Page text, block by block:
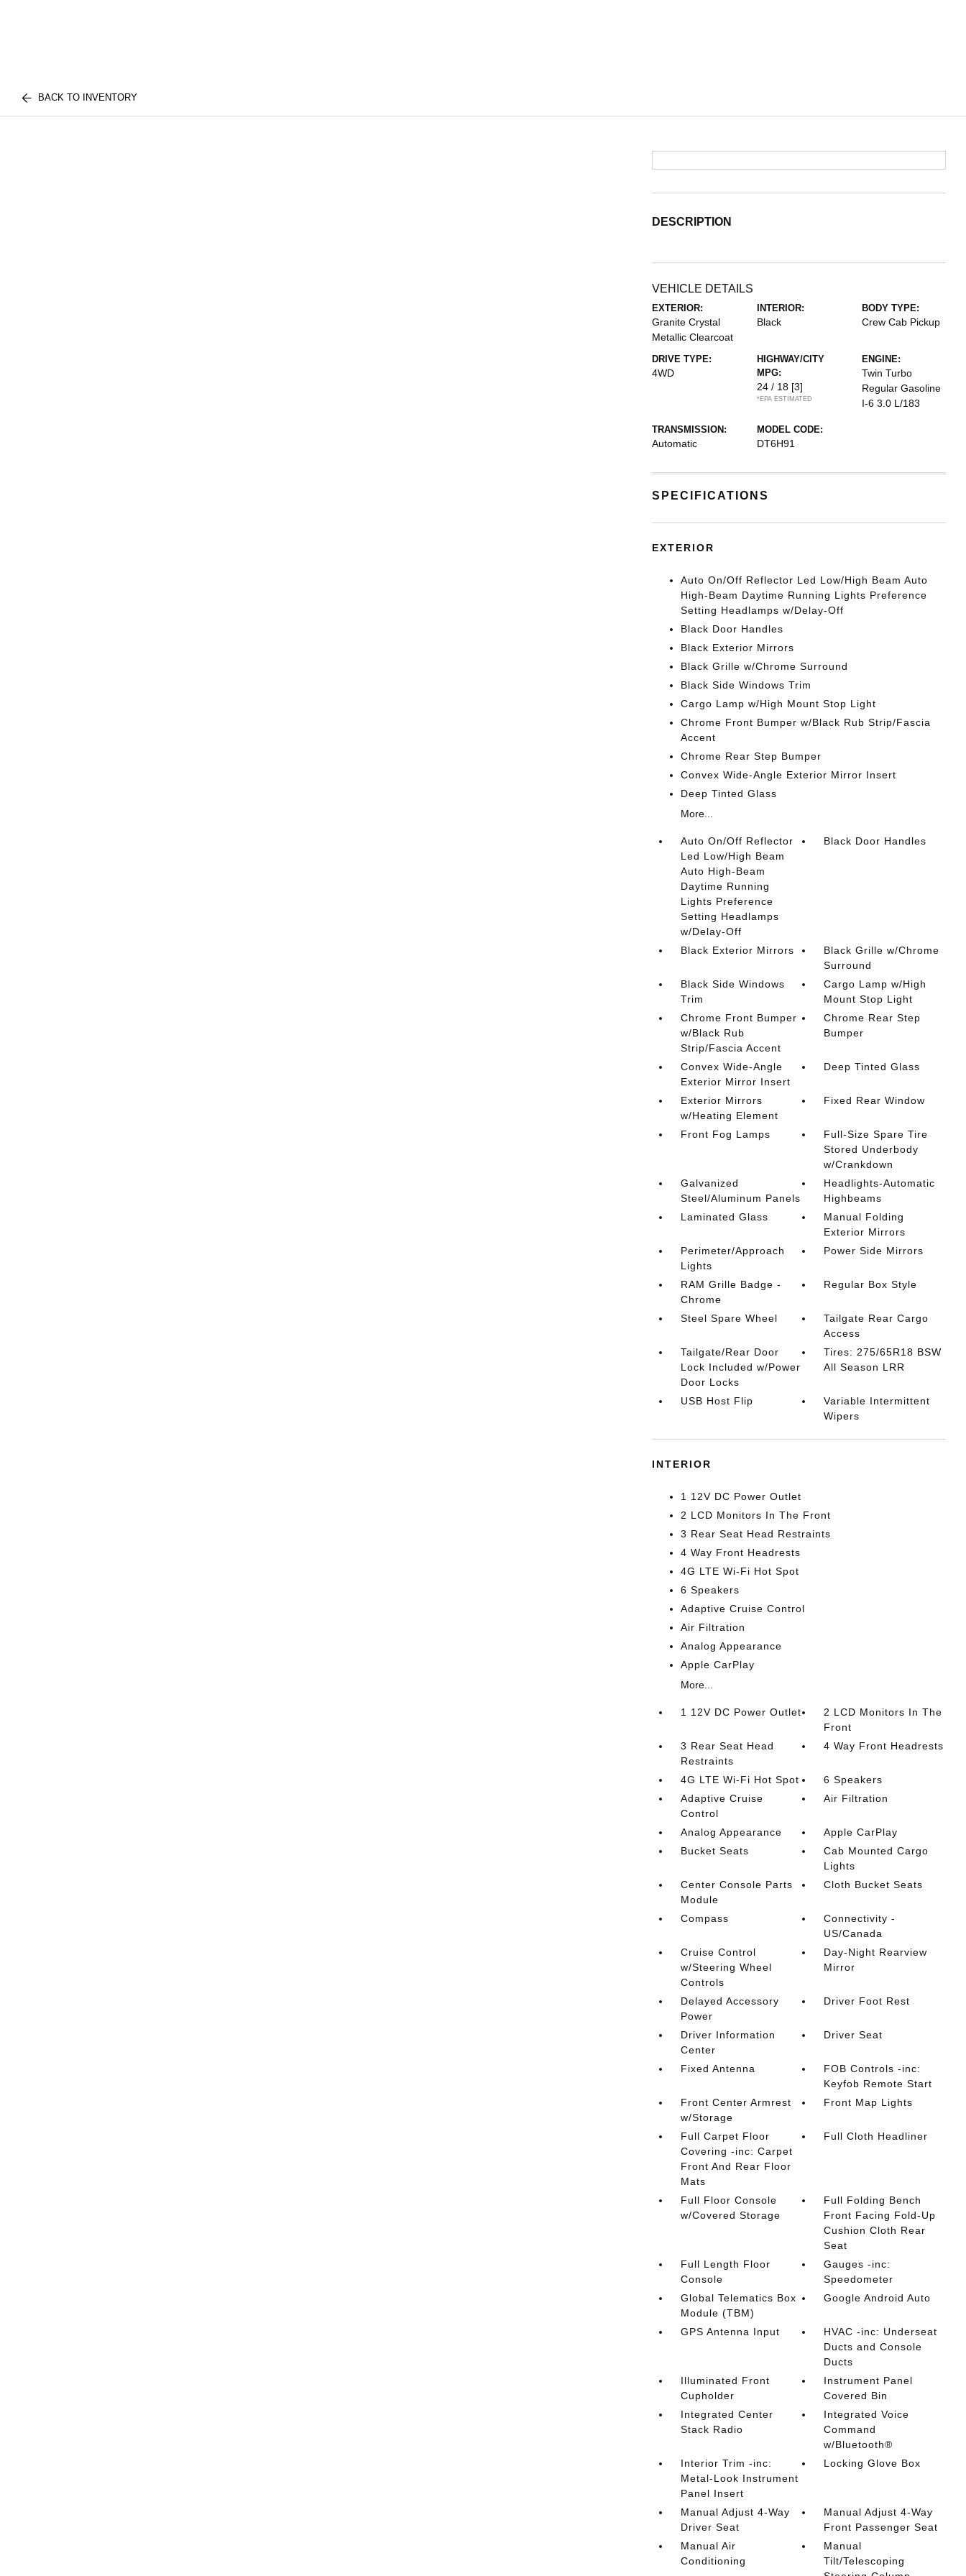
BACK TO INVENTORY
DESCRIPTION
VEHICLE DETAILS
EXTERIOR:
Granite Crystal
Metallic Clearcoat
INTERIOR:
Black
BODY TYPE:
Crew Cab Pickup
DRIVE TYPE:
4WD
HIGHWAY/CITY
MPG:
24 / 18 [3]
*EPA ESTIMATED
ENGINE:
Twin Turbo
Regular Gasoline
I-6 3.0 L/183
TRANSMISSION:
Automatic
MODEL CODE:
DT6H91
SPECIFICATIONS
EXTERIOR
Auto On/Off Reflector Led Low/High Beam Auto
High-Beam Daytime Running Lights Preference
Setting Headlamps w/Delay-Off
Black Door Handles
Black Exterior Mirrors
Black Grille w/Chrome Surround
Black Side Windows Trim
Cargo Lamp w/High Mount Stop Light
Chrome Front Bumper w/Black Rub Strip/Fascia
Accent
Chrome Rear Step Bumper
Convex Wide-Angle Exterior Mirror Insert
Deep Tinted Glass
More...
Auto On/Off Reflector
Led Low/High Beam
Auto High-Beam
Daytime Running
Lights Preference
Setting Headlamps
w/Delay-Off
Black Door Handles
Black Exterior Mirrors
Black Grille w/Chrome
Surround
Black Side Windows
Trim
Cargo Lamp w/High
Mount Stop Light
Chrome Front Bumper
w/Black Rub
Strip/Fascia Accent
Chrome Rear Step
Bumper
Convex Wide-Angle
Exterior Mirror Insert
Deep Tinted Glass
Exterior Mirrors
w/Heating Element
Fixed Rear Window
Front Fog Lamps
Full-Size Spare Tire
Stored Underbody
w/Crankdown
Galvanized
Steel/Aluminum Panels
Headlights-Automatic
Highbeams
Laminated Glass
Manual Folding
Exterior Mirrors
Perimeter/Approach
Lights
Power Side Mirrors
RAM Grille Badge -
Chrome
Regular Box Style
Steel Spare Wheel
Tailgate Rear Cargo
Access
Tailgate/Rear Door
Lock Included w/Power
Door Locks
Tires: 275/65R18 BSW
All Season LRR
USB Host Flip
Variable Intermittent
Wipers
INTERIOR
1 12V DC Power Outlet
2 LCD Monitors In The Front
3 Rear Seat Head Restraints
4 Way Front Headrests
4G LTE Wi-Fi Hot Spot
6 Speakers
Adaptive Cruise Control
Air Filtration
Analog Appearance
Apple CarPlay
More...
1 12V DC Power Outlet
2 LCD Monitors In The
Front
3 Rear Seat Head
Restraints
4 Way Front Headrests
4G LTE Wi-Fi Hot Spot
6 Speakers
Adaptive Cruise
Control
Air Filtration
Analog Appearance
Apple CarPlay
Bucket Seats
Cab Mounted Cargo
Lights
Center Console Parts
Module
Cloth Bucket Seats
Compass
Connectivity -
US/Canada
Cruise Control
w/Steering Wheel
Controls
Day-Night Rearview
Mirror
Delayed Accessory
Power
Driver Foot Rest
Driver Information
Center
Driver Seat
Fixed Antenna
FOB Controls -inc:
Keyfob Remote Start
Front Center Armrest
w/Storage
Front Map Lights
Full Carpet Floor
Covering -inc: Carpet
Front And Rear Floor
Mats
Full Cloth Headliner
Full Floor Console
w/Covered Storage
Full Folding Bench
Front Facing Fold-Up
Cushion Cloth Rear
Seat
Full Length Floor
Console
Gauges -inc:
Speedometer
Global Telematics Box
Module (TBM)
Google Android Auto
GPS Antenna Input
HVAC -inc: Underseat
Ducts and Console
Ducts
Illuminated Front
Cupholder
Instrument Panel
Covered Bin
Integrated Center
Stack Radio
Integrated Voice
Command
w/Bluetooth®
Interior Trim -inc:
Metal-Look Instrument
Panel Insert
Locking Glove Box
Manual Adjust 4-Way
Driver Seat
Manual Adjust 4-Way
Front Passenger Seat
Manual Air
Conditioning
Manual
Tilt/Telescoping